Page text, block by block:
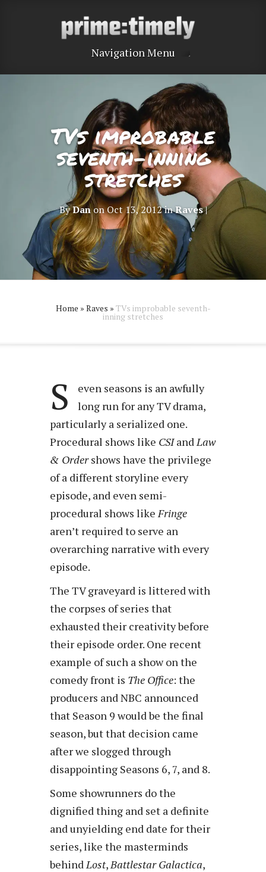
Navigation Menu
TVs improbable
seventh-inning
stretches
ByDanon Oct 13, 2012 inRaves|
Home » Raves » TVs improbable seventh-
inning stretches
S
even seasons is an awfully
long run for any TV drama,
particularly a serialized one.
Procedural shows like CSIand Law
& Ordershows have the privilege
of a different storyline every
episode, and even semi-
procedural shows like Fringe
aren’t required to serve an
overarching narrative with every
episode.
The TV graveyard is littered with
the corpses of series that
exhausted their creativity before
their episode order. One recent
example of such a show on the
comedy front is The Office: the
producers and NBC announced
that Season 9 would be the final
season, but that decision came
after we slogged through
disappointing Seasons 6, 7, and 8.
Some showrunners do the
dignified thing and set a definite
and unyielding end date for their
series, like the masterminds
behind Lost, Battlestar Galactica,